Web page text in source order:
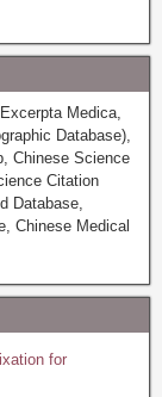
Medica,
Database),
Chinese Science
Citation
Database,
Chinese Medical
for